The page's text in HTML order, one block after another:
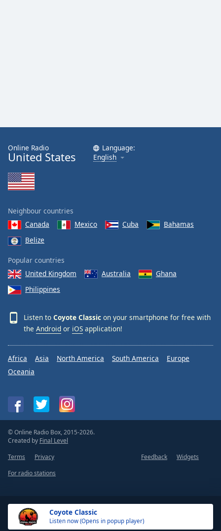
Coyote Classic
Listen now (Opens in popup player)
Online Radio
United States
Language:
English
Neighbour countries
Canada
Mexico Cuba
Bahamas
Belize
Popular countries
United Kingdom
Australia
Ghana
Philippines
Listen to Coyote Classic on your smartphone for free with
the Android or iOS application!
Africa Asia North America South America
Europe
Oceania
© Online Radio Box, 2015-2026.
Created by Final Level
Terms
Privacy Feedback
Widgets
For radio stations